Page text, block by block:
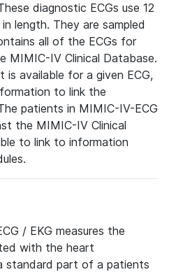
diagnostic ECGs use 12
length. They are sampled
all of the ECGs for
MIMIC-IV Clinical Database.
is available for a given ECG,
to link the
patients in MIMIC-IV-ECG
the MIMIC-IV Clinical
to link to information
/ EKG measures the
with the heart
standard part of a patients